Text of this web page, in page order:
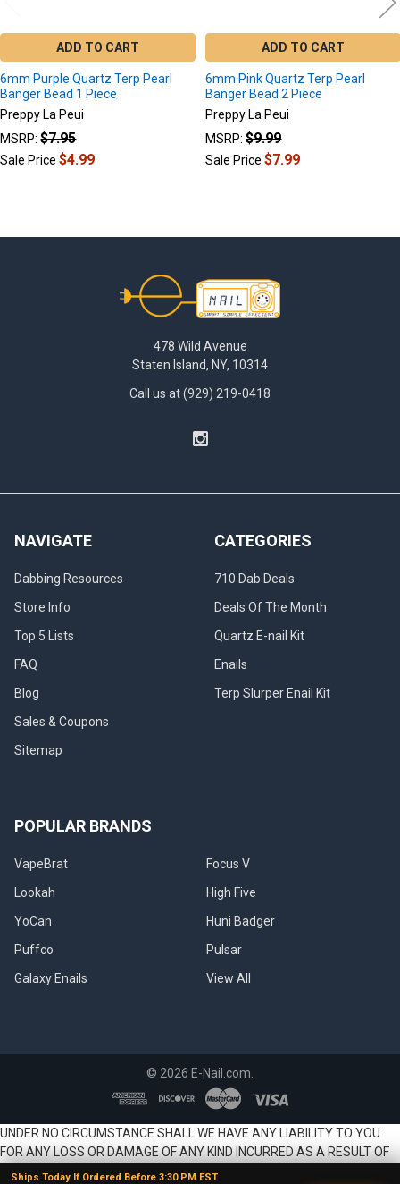
ADD TO CART
6mm Purple Quartz Terp Pearl
Banger Bead 1 Piece
Preppy La Peui
MSRP: $7.95
Sale Price$4.99
ADD TO CART
6mm Pink Quartz Terp Pearl
Banger Bead 2 Piece
Preppy La Peui
MSRP: $9.99
Sale Price$7.99
478 Wild Avenue
Staten Island, NY, 10314
Call us at (929) 219-0418
NAVIGATE
Dabbing Resources
Store Info
Top 5 Lists
FAQ
Blog
Sales & Coupons
Sitemap
CATEGORIES
710 Dab Deals
Deals Of The Month
Quartz E-nail Kit
Enails
Terp Slurper Enail Kit
POPULAR BRANDS
VapeBrat
Lookah
YoCan
Puffco
Galaxy Enails
Focus V
High Five
Huni Badger
Pulsar
View All
© 2026 E-Nail.com.
UNDER NO CIRCUMSTANCE SHALL WE HAVE ANY LIABILITY TO YOU
FOR ANY LOSS OR DAMAGE OF ANY KIND INCURRED AS A RESULT OF
THE USE OF THE SITE OR PRODUCTS OR RELIANCE ON ANY
Ships Today If Ordered Before 3:30 PM EST